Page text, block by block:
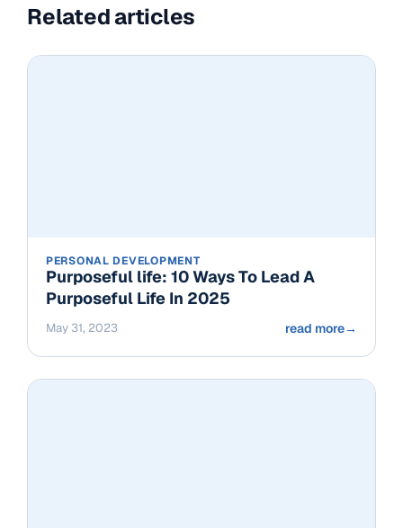
Related articles
PERSONAL DEVELOPMENT
Purposeful life: 10 Ways To Lead A
Purposeful Life In 2025
May 31, 2023 read more→